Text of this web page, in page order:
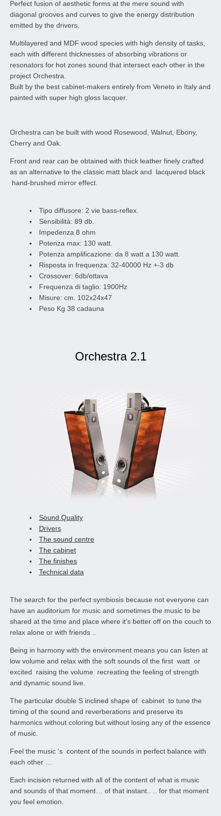
Perfect fusion of aesthetic forms at the mere sound with
diagonal grooves and curves to give the energy distribution
emitted by the drivers.
Multilayered and MDF wood species with high density of tasks,
each with different thicknesses of absorbing vibrations or
resonators for hot zones sound that intersect each other in the
project Orchestra.
Built by the best cabinet-makers entirely from Veneto in Italy and
painted with super high gloss lacquer.
Orchestra can be built with wood Rosewood, Walnut, Ebony,
Cherry and Oak.
Front and rear can be obtained with thick leather finely crafted
as an alternative to the classic matt black and lacquered black
hand-brushed mirror effect.
Tipo diffusore: 2 vie bass-reflex.
Sensibilità: 89 db.
Impedenza 8 ohm
Potenza max: 130 watt.
Potenza amplificazione: da 8 watt a 130 watt.
Risposta in frequenza: 32-40000 Hz +-3 db
Crossover: 6db/ottava
Frequenza di taglio: 1900Hz
Misure: cm. 102x24x47
Peso Kg 38 cadauna
Orchestra 2.1
Sound Quality
Drivers
The sound centre
The cabinet
The finishes
Technical data
The search for the perfect symbiosis because not everyone can
have an auditorium for music and sometimes the music to be
shared at the time and place where it’s better off on the couch to
relax alone or with friends ..
Being in harmony with the environment means you can listen at
low volume and relax with the soft sounds of the first watt or
excited raising the volume recreating the feeling of strength
and dynamic sound live.
The particular double S inclined shape of cabinet to tune the
timing of the sound and reverberations and preserve its
harmonics without coloring but without losing any of the essence
of music.
Feel the music ‘s content of the sounds in perfect balance with
each other …
Each incision returned with all of the content of what is music
and sounds of that moment… of that instant.. .. for that moment
you feel emotion.